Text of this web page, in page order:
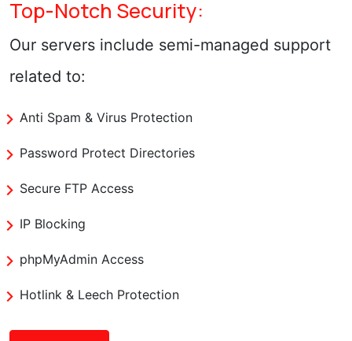
Top-Notch Security:
Our servers include semi-managed support
related to:
Anti Spam & Virus Protection
Password Protect Directories
Secure FTP Access
IP Blocking
phpMyAdmin Access
Hotlink & Leech Protection